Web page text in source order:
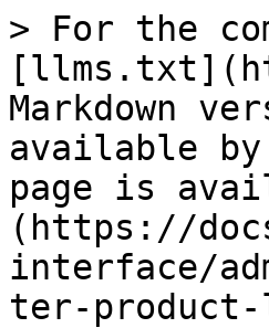
> For the
Markdown
available by
page is
(https://
interface/
ter-product-